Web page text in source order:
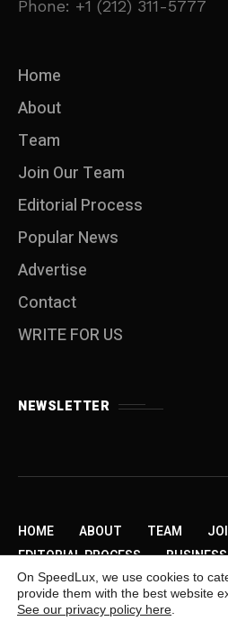
Phone: +1 (212) 311-5777
Home
About
Team
Join Our Team
Editorial Process
Popular News
Advertise
Contact
WRITE FOR US
NEWSLETTER
HOME ABOUT TEAM
EDITORIAL PROCESS
SEND US A TIP
PRIVACY POLICY
CONTACT
WRITE FOR US
On SpeedLux, we use cookies to
provide them with the best website
See our privacy policy here